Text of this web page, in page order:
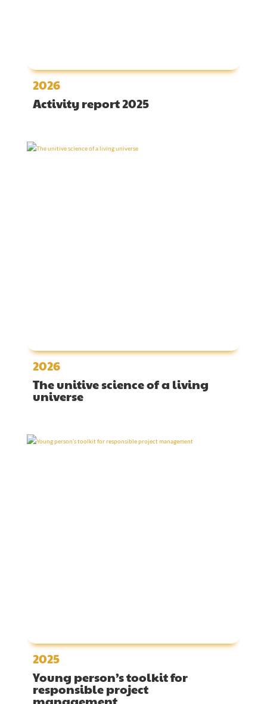
2026
Activity report 2025
2026
The unitive science of a living
universe
2025
Young person’s toolkit for
responsible project